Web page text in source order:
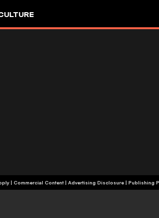
| T&C's Apply | Commercial Content | Advertising Disclosure | Publishing